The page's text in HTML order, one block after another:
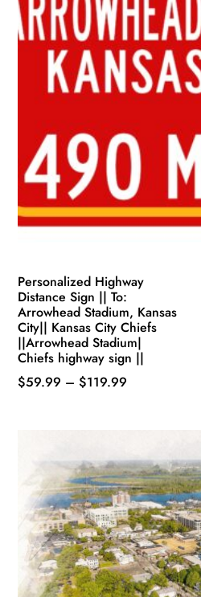
Personalized Highway
Distance Sign || To:
Arrowhead Stadium, Kansas
City|| Kansas City Chiefs
||Arrowhead Stadium|
Chiefs highway sign ||
$59.99 – $119.99
$119.99
multiple
variants.
The
options
may
be
chosen